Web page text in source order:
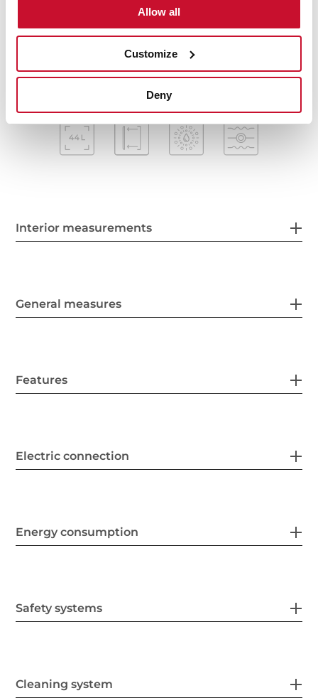
Allow all
Customize
Deny
Removable triple glazed door
Capacity (gross/net): 45 / 44 litres
Interior measurements
General measures
Features
Electric connection
Energy consumption
Safety systems
Cleaning system